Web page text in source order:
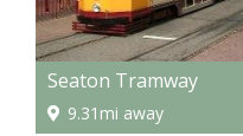
Seaton Tramway
9.31mi away